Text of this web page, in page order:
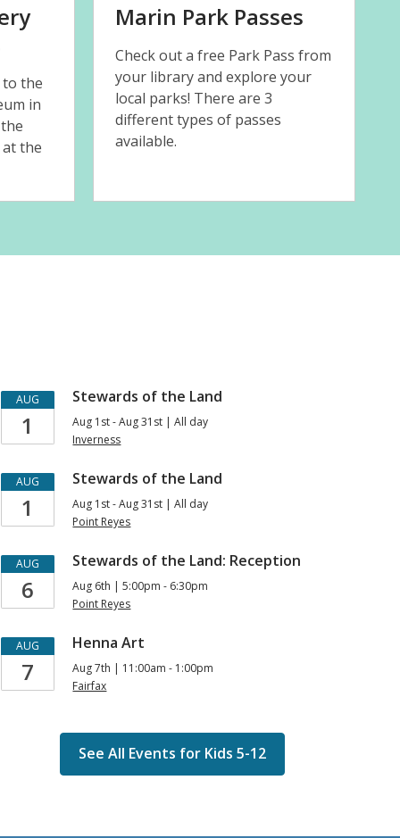
to the
in
the
Marin Park Passes
Check out a free Park Pass from
your library and explore your
local parks! There are 3
different types of passes
available.
Upcoming
Events
for
Kids
AUG
1
Stewards of the Land
Aug 1st - Aug 31st | All day
Inverness
AUG
1
Stewards of the Land
Aug 1st - Aug 31st | All day
Point Reyes
AUG
6
Stewards of the Land: Reception
Aug 6th | 5:00pm - 6:30pm
Point Reyes
AUG
7
Henna Art
Aug 7th | 11:00am - 1:00pm
Fairfax
See All Events for Kids 5-12